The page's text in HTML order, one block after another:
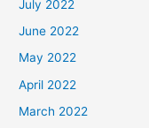
July 2022
June 2022
May 2022
April 2022
March 2022